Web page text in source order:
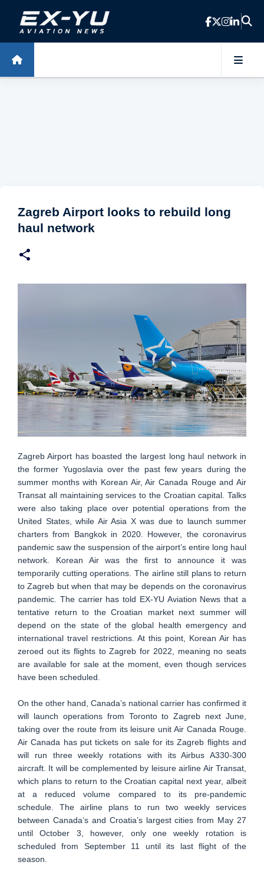
Skip to main content
Zagreb Airport looks to rebuild long
haul network
Zagreb Airport has boasted the largest long haul network in
the former Yugoslavia over the past few years during the
summer months with Korean Air, Air Canada Rouge and Air
Transat all maintaining services to the Croatian capital. Talks
were also taking place over potential operations from the
United States, while Air Asia X was due to launch summer
charters from Bangkok in 2020. However, the coronavirus
pandemic saw the suspension of the airport’s entire long haul
network. Korean Air was the first to announce it was
temporarily cutting operations. The airline still plans to return
to Zagreb but when that may be depends on the coronavirus
pandemic. The carrier has told EX-YU Aviation News that a
tentative return to the Croatian market next summer will
depend on the state of the global health emergency and
international travel restrictions. At this point, Korean Air has
zeroed out its flights to Zagreb for 2022, meaning no seats
are available for sale at the moment, even though services
have been scheduled.
On the other hand, Canada’s national carrier has confirmed it
will launch operations from Toronto to Zagreb next June,
taking over the route from its leisure unit Air Canada Rouge.
Air Canada has put tickets on sale for its Zagreb flights and
will run three weekly rotations with its Airbus A330-300
aircraft. It will be complemented by leisure airline Air Transat,
which plans to return to the Croatian capital next year, albeit
at a reduced volume compared to its pre-pandemic
schedule. The airline plans to run two weekly services
between Canada’s and Croatia’s largest cities from May 27
until October 3, however, only one weekly rotation is
scheduled from September 11 until its last flight of the
season.